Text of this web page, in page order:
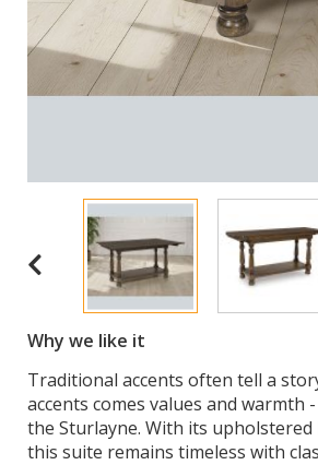
Why we like it
Traditional accents often tell a
accents comes values and
the Sturlayne. With its
this suite remains timeless with